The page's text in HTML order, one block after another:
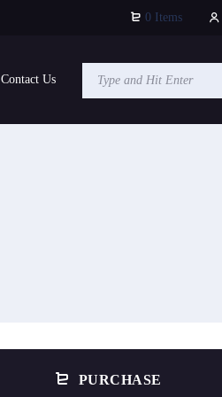
0 Items
Contact Us
PURCHASE